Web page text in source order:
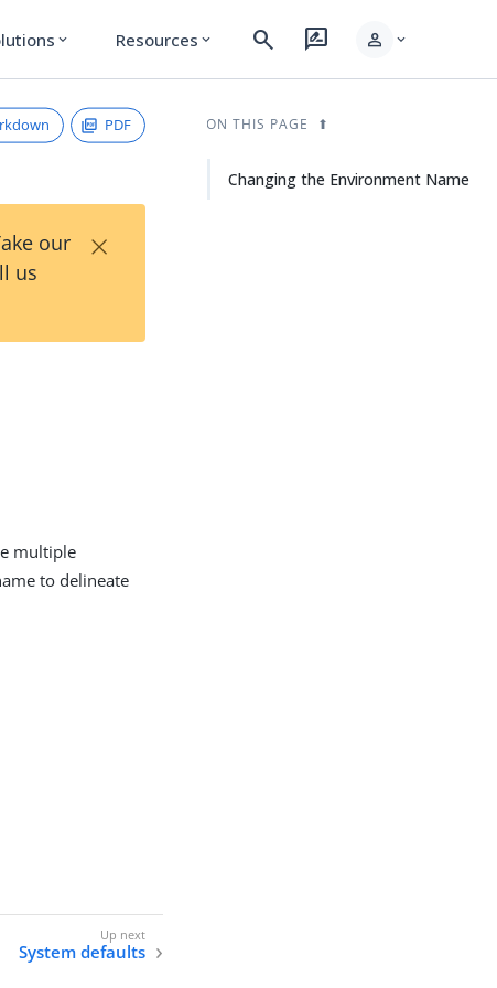
expand_more Resources expand_more search rate_review person expand_more
PDF
our
us
×
multiple
to delineate
System defaults
ON THIS PAGE
Changing the Environment Name